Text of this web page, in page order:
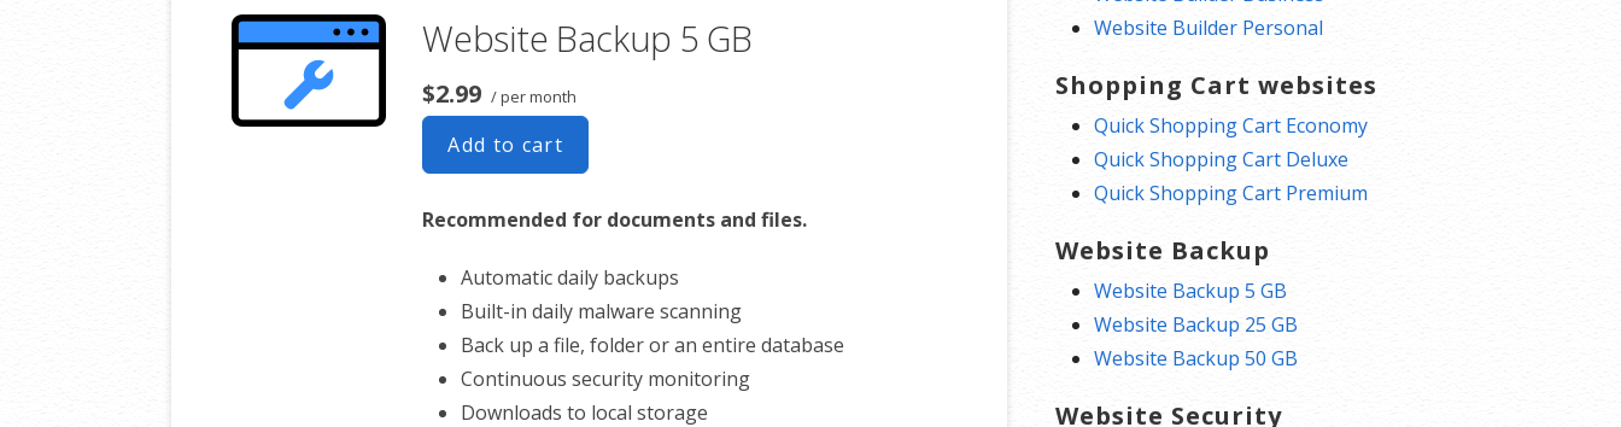
Website Backup 5 GB
$2.99 / per month
Add to cart
Recommended for documents and files.
Automatic daily backups
Built-in daily malware scanning
Back up a file, folder or an entire database
Continuous security monitoring
Downloads to local storage
Website Builder Personal
Shopping Cart websites
Quick Shopping Cart Economy
Quick Shopping Cart Deluxe
Quick Shopping Cart Premium
Website Backup
Website Backup 5 GB
Website Backup 25 GB
Website Backup 50 GB
Website Security